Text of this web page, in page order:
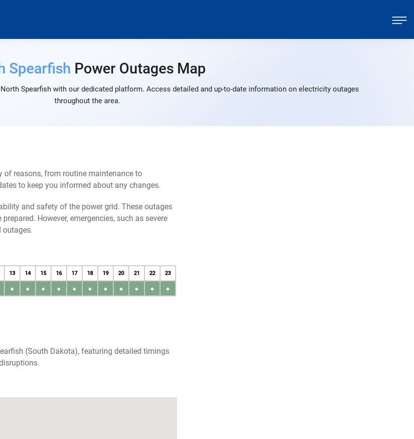
Spearfish Power Outages Map
Spearfish with our dedicated platform. Access detailed and up-to-date information on electricity outages
throughout the area.
of reasons, from routine maintenance to
to keep you informed about any changes.
and safety of the power grid. These outages
However, emergencies, such as severe
outages.
13 14 15 16 17 18 19 20 21 22 23
● ● ● ● ● ● ● ● ● ● ●
(South Dakota), featuring detailed timings